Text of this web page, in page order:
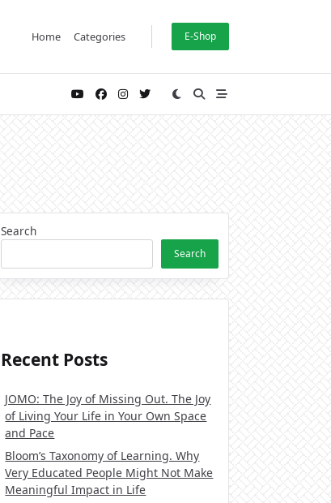
Home Categories E-Shop
Search
Search
Recent Posts
JOMO: The Joy of Missing Out. The Joy
of Living Your Life in Your Own Space
and Pace
Bloom’s Taxonomy of Learning. Why
Very Educated People Might Not Make
Meaningful Impact in Life